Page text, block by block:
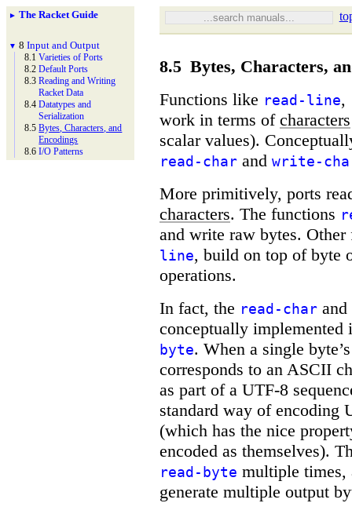
► The Racket Guide
▼ 8Input and Output
8.1Varieties of Ports
8.2Default Ports
8.3Reading and Writing
Racket Data
8.4Datatypes and
Serialization
8.5Bytes, Characters, and
Encodings
8.6I/O Patterns
8.5 Bytes, Characters,
Functions like read-line,
work in terms of characters
scalar values).
read-char and write-
More primitively, ports
characters. The functions
and write raw bytes.
line, build on top of byte
operations.
In fact, the read-char and
conceptually
byte. When a single
corresponds to an ASCII
as part of a UTF-8
standard way of encoding
(which has the nice
encoded as themselves).
read-byte multiple
generate multiple output